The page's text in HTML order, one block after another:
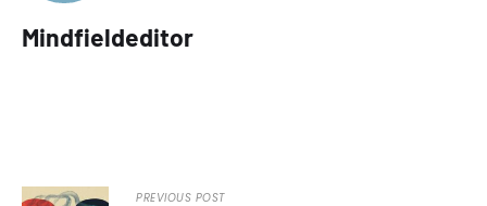
Mindfieldeditor
PREVIOUS POST